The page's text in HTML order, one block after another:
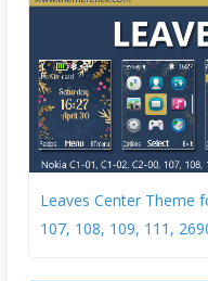
Leaves Center Theme
107, 108, 109, 111,